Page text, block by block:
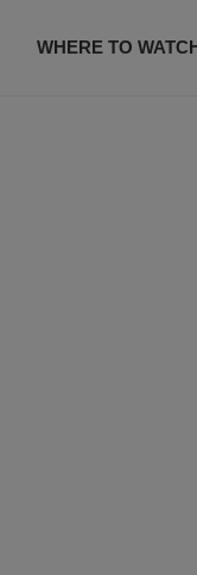
WHERE TO